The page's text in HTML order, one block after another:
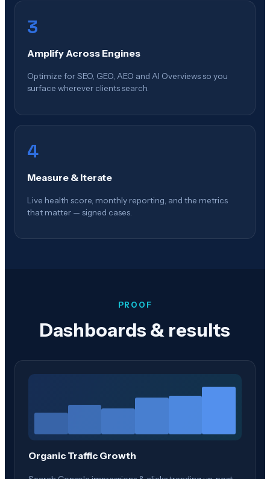
3
Amplify Across Engines
Optimize for SEO, GEO, AEO and AI Overviews so you
surface wherever clients search.
4
Measure & Iterate
Live health score, monthly reporting, and the metrics
that matter — signed cases.
PROOF
Dashboards & results
Organic Traffic Growth